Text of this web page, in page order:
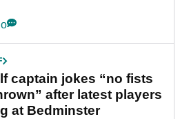
captain jokes “no fists
after latest players
at Bedminster